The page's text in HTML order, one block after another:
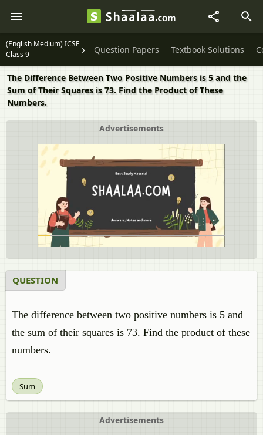
(English Medium) ICSE
Class 9
Question Papers Textbook Solutions
The Difference Between Two Positive Numbers is 5 and the
Sum of Their Squares is 73. Find the Product of These
Numbers.
Advertisements
QUESTION
The difference between two positive numbers is 5 and
the sum of their squares is 73. Find the product of these
numbers.
Sum
Advertisements